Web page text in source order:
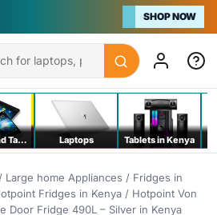
SHOP NOW
Phones and Tablets Laptops Tablets in Kenya
/ Large home Appliances / Fridges in
Fridges in Kenya / Hotpoint Von
Door Fridge 490L – Silver in Kenya